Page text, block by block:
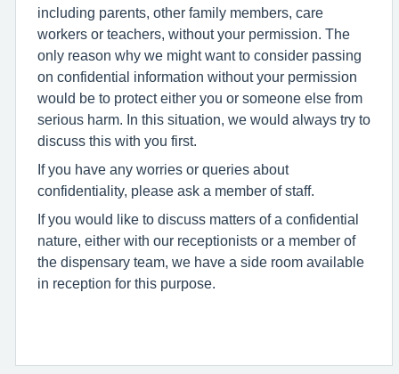
including parents, other family members, care
workers or teachers, without your permission. The
only reason why we might want to consider passing
on confidential information without your permission
would be to protect either you or someone else from
serious harm. In this situation, we would always try to
discuss this with you first.
If you have any worries or queries about
confidentiality, please ask a member of staff.
If you would like to discuss matters of a confidential
nature, either with our receptionists or a member of
the dispensary team, we have a side room available
in reception for this purpose.